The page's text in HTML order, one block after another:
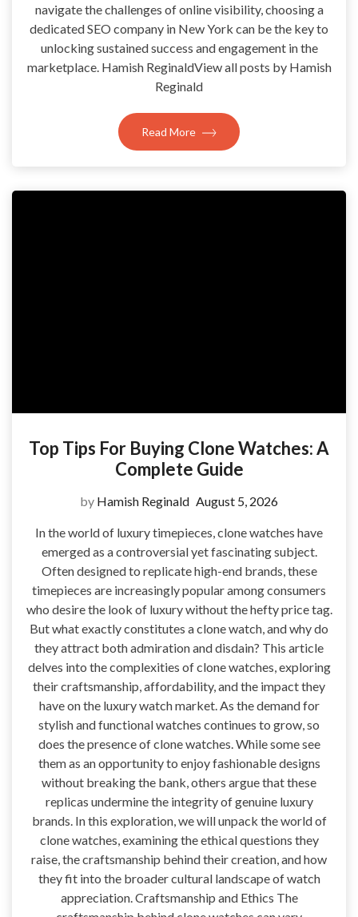
navigate the challenges of online visibility, choosing a
dedicated SEO company in New York can be the key to
unlocking sustained success and engagement in the
marketplace. Hamish ReginaldView all posts by Hamish
Reginald
Read More
Top Tips For Buying Clone Watches: A
Complete Guide
by Hamish Reginald August 5, 2026
In the world of luxury timepieces, clone watches have
emerged as a controversial yet fascinating subject.
Often designed to replicate high-end brands, these
timepieces are increasingly popular among consumers
who desire the look of luxury without the hefty price tag.
But what exactly constitutes a clone watch, and why do
they attract both admiration and disdain? This article
delves into the complexities of clone watches, exploring
their craftsmanship, affordability, and the impact they
have on the luxury watch market. As the demand for
stylish and functional watches continues to grow, so
does the presence of clone watches. While some see
them as an opportunity to enjoy fashionable designs
without breaking the bank, others argue that these
replicas undermine the integrity of genuine luxury
brands. In this exploration, we will unpack the world of
clone watches, examining the ethical questions they
raise, the craftsmanship behind their creation, and how
they fit into the broader cultural landscape of watch
appreciation. Craftsmanship and Ethics The